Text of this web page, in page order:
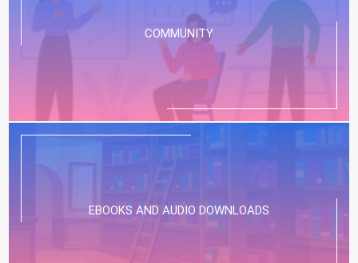
COMMUNITY
EBOOKS AND AUDIO DOWNLOADS